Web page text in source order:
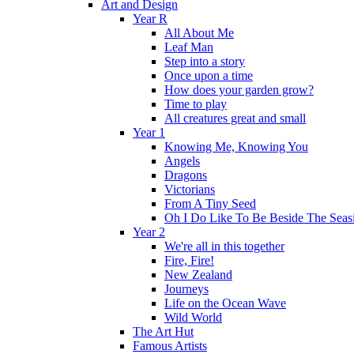
Art and Design
Year R
All About Me
Leaf Man
Step into a story
Once upon a time
How does your garden grow?
Time to play
All creatures great and small
Year 1
Knowing Me, Knowing You
Angels
Dragons
Victorians
From A Tiny Seed
Oh I Do Like To Be Beside The
Year 2
We're all in this together
Fire, Fire!
New Zealand
Journeys
Life on the Ocean Wave
Wild World
The Art Hut
Famous Artists